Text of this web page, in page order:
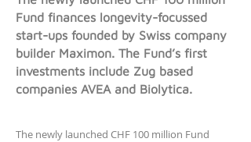
Fund finances longevity-focussed
start-ups founded by Swiss company
builder Maximon. The Fund’s first
investments include Zug based
companies AVEA and Biolytica.
The newly launched CHF 100 million Fund